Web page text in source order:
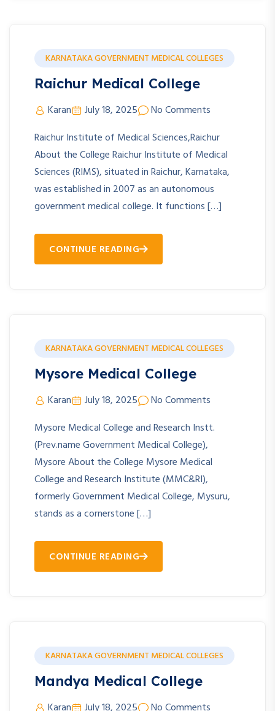
KARNATAKA GOVERNMENT MEDICAL COLLEGES
Raichur Medical College
Karan July 18, 2025
No Comments
Raichur Institute of Medical Sciences,Raichur
About the College Raichur Institute of Medical
Sciences (RIMS), situated in Raichur, Karnataka,
was established in 2007 as an autonomous
government medical college. It functions […]
CONTINUE READING
KARNATAKA GOVERNMENT MEDICAL COLLEGES
Mysore Medical College
Karan July 18, 2025
No Comments
Mysore Medical College and Research Instt.
(Prev.name Government Medical College),
Mysore About the College Mysore Medical
College and Research Institute (MMC&RI),
formerly Government Medical College, Mysuru,
stands as a cornerstone […]
CONTINUE READING
KARNATAKA GOVERNMENT MEDICAL COLLEGES
Mandya Medical College